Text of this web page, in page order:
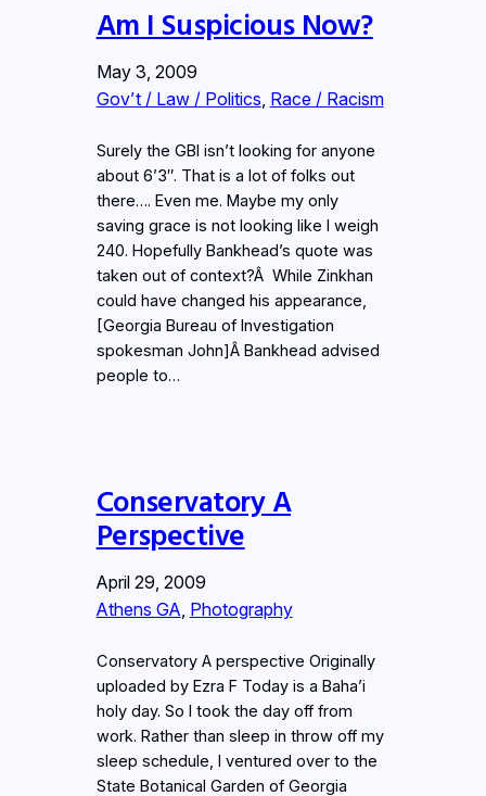
Am I Suspicious Now?
May 3, 2009
Gov’t / Law / Politics Race / Racism
Surely the GBI isn’t looking for anyone
about 6’3″. That is a lot of folks out
there…. Even me. Maybe my only
saving grace is not looking like I weigh
240. Hopefully Bankhead’s quote was
taken out of context?Â While Zinkhan
could have changed his appearance,
[Georgia Bureau of Investigation
spokesman John]Â Bankhead advised
people to…
Conservatory A
Perspective
April 29, 2009
Athens GA Photography
Conservatory A perspective Originally
uploaded by Ezra F Today is a Baha’i
holy day. So I took the day off from
work. Rather than sleep in throw off my
sleep schedule, I ventured over to the
State Botanical Garden of Georgia